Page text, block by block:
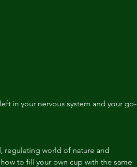
in your nervous system and your go-
regulating world of nature and
to fill your own cup with the same